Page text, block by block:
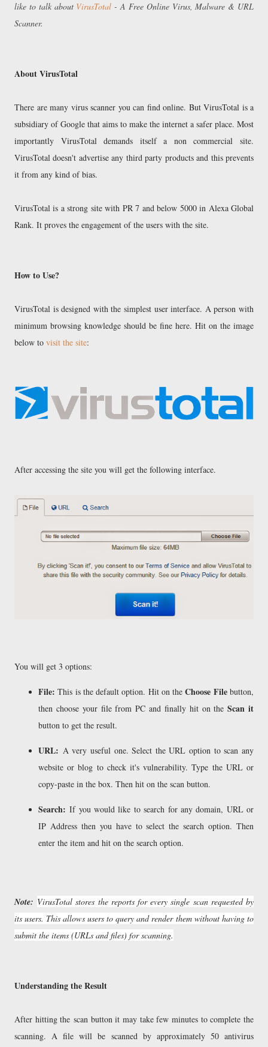
like to talk about VirusTotal - A Free Online Virus, Malware & URL
Scanner.
About VirusTotal
There are many virus scanner you can find online. But VirusTotal is a
subsidiary of Google that aims to make the internet a safer place. Most
importantly VirusTotal demands itself a non commercial site.
VirusTotal doesn't advertise any third party products and this prevents
it from any kind of bias.
VirusTotal is a strong site with PR 7 and below 5000 in Alexa Global
Rank. It proves the engagement of the users with the site.
How to Use?
VirusTotal is designed with the simplest user interface. A person with
minimum browsing knowledge should be fine here. Hit on the image
below to visit the site:
After accessing the site you will get the following interface.
You will get 3 options:
File: This is the default option. Hit on theChoose Filebutton,
then choose your file from PC and finally hit on theScan it
button to get the result.
URL: A very useful one. Select the URL option to scan any
website or blog to check it's vulnerability. Type the URL or
copy-paste in the box. Then hit on the scan button.
Search: If you would like to search for any domain, URL or
IP Address then you have to select the search option. Then
enter the item and hit on the search option.
Note: VirusTotal stores the reports for every single scan requested by
its users. This allows users to query and render them without having to
submit the items (URLs and files) for scanning.
Understanding the Result
After hitting the scan button it may take few minutes to complete the
scanning. A file will be scanned by approximately 50 antivirus